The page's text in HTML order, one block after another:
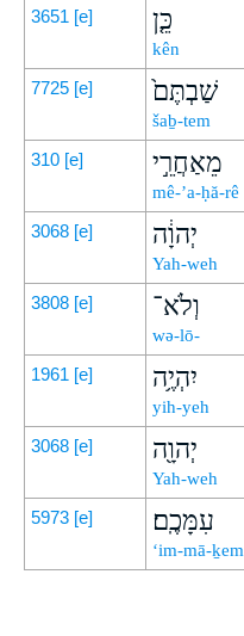
3651 [e] כֵּ֤ן
kên
7725 [e] שַׁבְתֶּם֙
šaḇ-tem
310 [e] מֵאַחֲרֵ֣י
mê-’a-ḥă-rê
3068 [e] יְהוָ֔ה
Yah-weh
3808 [e] וְלֹא־
wə-lō-
1961 [e] יִהְיֶ֥ה
yih-yeh
3068 [e] יְהוָ֖ה
Yah-weh
5973 [e] עִמָּכֶֽם׃
‘im-mā-ḵem